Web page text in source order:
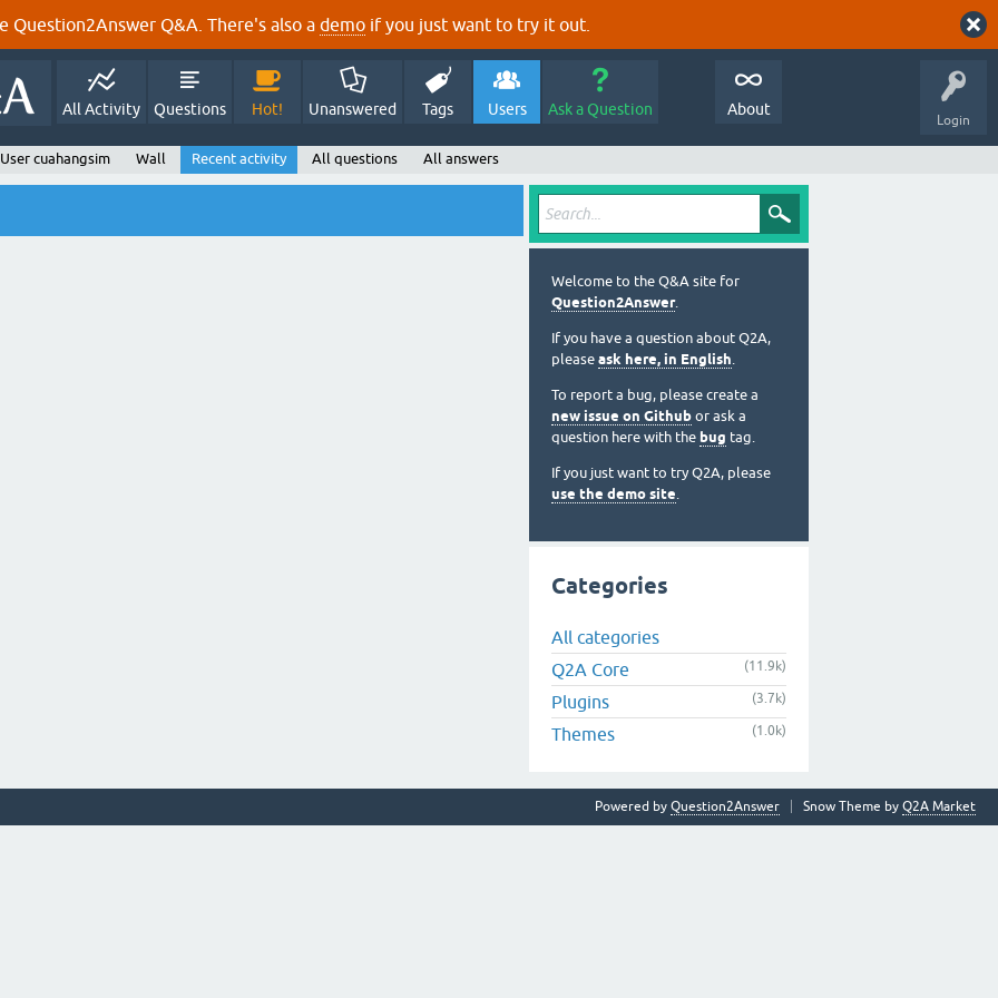
Question2Answer Q&A. There's also a demo if you just want to try it out.
Login
All Activity Questions Hot! Unanswered Tags Users Ask a Question About
User cuahangsim Wall Recent activity All questions All answers
Welcome to the Q&A site for
Question2Answer.
If you have a question about Q2A,
please ask here, in English.
To report a bug, please create a
new issue on Github or ask a
question here with the bug tag.
If you just want to try Q2A, please
use the demo site.
Categories
All categories
Q2A Core
(11.9k)
Plugins (3.7k)
Themes (1.0k)
Snow Theme by Q2A Market
Powered by Question2Answer